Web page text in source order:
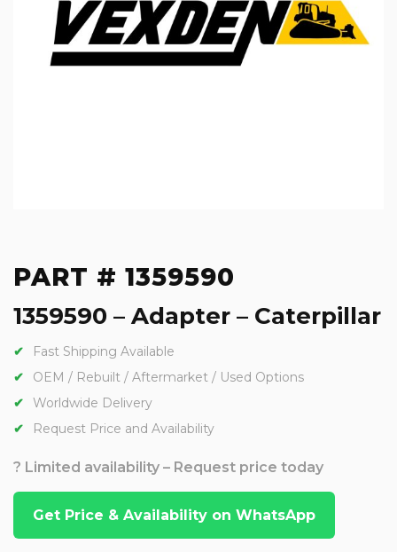
PART # 1359590
1359590 – Adapter – Caterpillar
Fast Shipping Available
OEM / Rebuilt / Aftermarket / Used Options
Worldwide Delivery
Request Price and Availability
? Limited availability – Request price today
Get Price & Availability on WhatsApp